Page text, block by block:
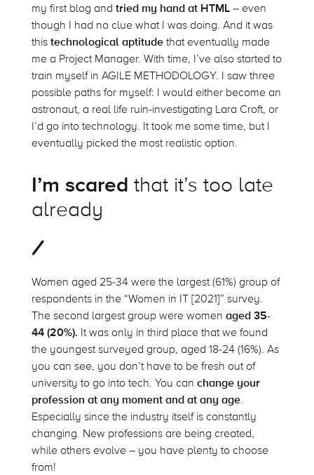
my first blog and tried my hand at HTML– even
though I had no clue what I was doing. And it was
this technological aptitudethat eventually made
me a Project Manager. With time, I’ve also started to
train myself in AGILE METHODOLOGY. I saw three
possible paths for myself: I would either become an
astronaut, a real life ruin-investigating Lara Croft, or
I’d go into technology. It took me some time, but I
eventually picked the most realistic option.
I’m scared that it’s too late
already
Women aged 25-34 were the largest (61%) group of
respondents in the “Women in IT [2021]” survey.
The second largest group were women aged 35-
44 (20%). It was only in third place that we found
the youngest surveyed group, aged 18-24 (16%). As
you can see, you don’t have to be fresh out of
university to go into tech. You can change your
profession at any moment and at any age.
Especially since the industry itself is constantly
changing. New professions are being created,
while others evolve – you have plenty to choose
from!